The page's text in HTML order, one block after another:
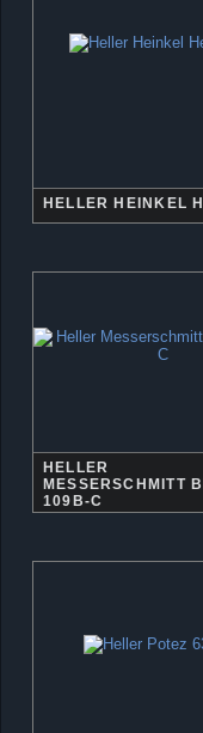
HELLER HEINKEL
HELLER
MESSERSCHMITT
109B-C